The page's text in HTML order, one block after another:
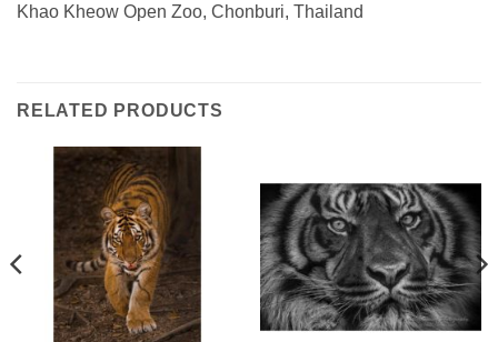
Khao Kheow Open Zoo, Chonburi, Thailand
RELATED PRODUCTS